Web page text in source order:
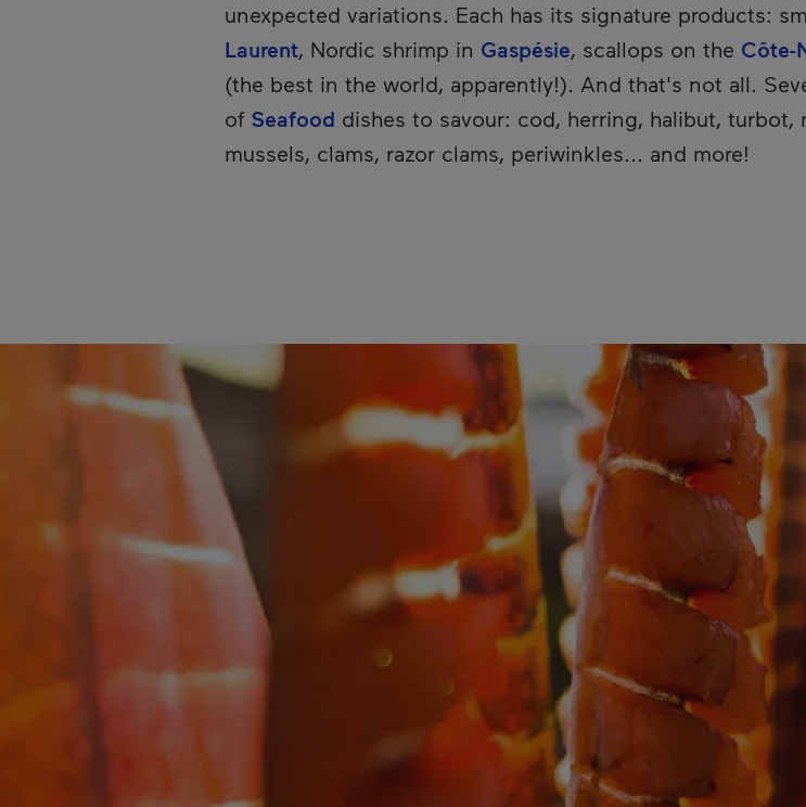
unexpected variations. Each has its signature products:
Laurent, Nordic shrimp in Gaspésie, scallops on the Côte-
(the best in the world, apparently!). And that's not all.
of Seafood dishes to savour: cod, herring, halibut, turbot,
mussels, clams, razor clams, periwinkles... and more!